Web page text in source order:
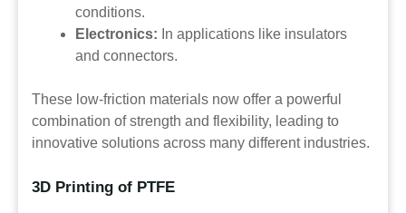
conditions.
Electronics: In applications like insulators
and connectors.
These low-friction materials now offer a powerful
combination of strength and flexibility, leading to
innovative solutions across many different industries.
3D Printing of PTFE